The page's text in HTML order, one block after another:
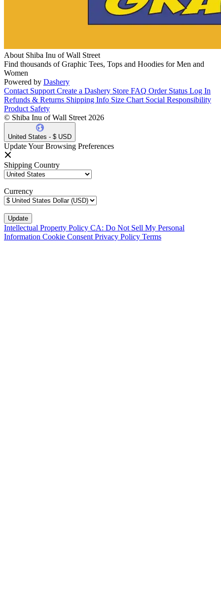
About Shiba Inu of Wall Street
Find thousands of Graphic Tees, Tops and Hoodies for Men and
Women
Powered by Dashery
Contact Support Create a Dashery Store FAQ Order Status Log In
Refunds & Returns Shipping Info Size Chart Social Responsibility
Product Safety
© Shiba Inu of Wall Street 2026
United States - $ USD
Update Your Browsing Preferences
Shipping Country
Currency
Intellectual Property Policy CA: Do Not Sell My Personal
Information Cookie Consent Privacy Policy Terms